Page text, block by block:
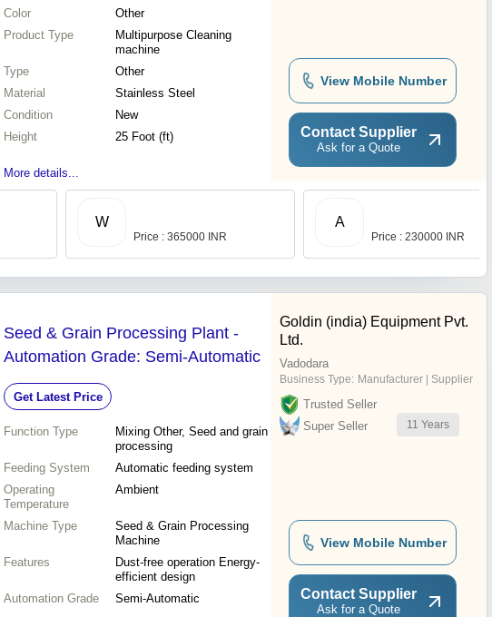
Color
Other
Product Type
Multipurpose Cleaning
machine
Type
Other
Material
Stainless Steel
Condition
New
Height
25 Foot (ft)
More details...
View Mobile Number
Contact Supplier
Ask for a Quote
W
Price : 365000 INR
A
Price : 230000 INR
Seed & Grain Processing Plant -
Automation Grade: Semi-Automatic
Get Latest Price
Function Type
Mixing Other, Seed and grain
processing
Feeding System
Automatic feeding system
Operating
Temperature
Ambient
Machine Type
Seed & Grain Processing
Machine
Features
Dust-free operation Energy-
efficient design
Automation Grade
Semi-Automatic
Goldin (india) Equipment Pvt.
Ltd.
Vadodara
Business Type: Manufacturer | Supplier
Trusted Seller
Super Seller
11 Years
View Mobile Number
Contact Supplier
Ask for a Quote